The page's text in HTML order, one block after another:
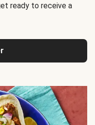
ready to receive a